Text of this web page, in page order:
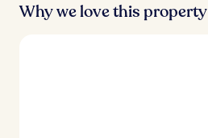
Why we love this property